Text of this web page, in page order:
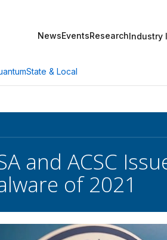
NewsEventsResearchIndustry
State & Local
and ACSC
of 2021